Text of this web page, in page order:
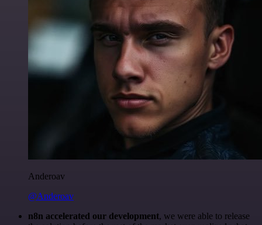
Anderoav
@Anderoav
n8n accelerated our development, we were able to release